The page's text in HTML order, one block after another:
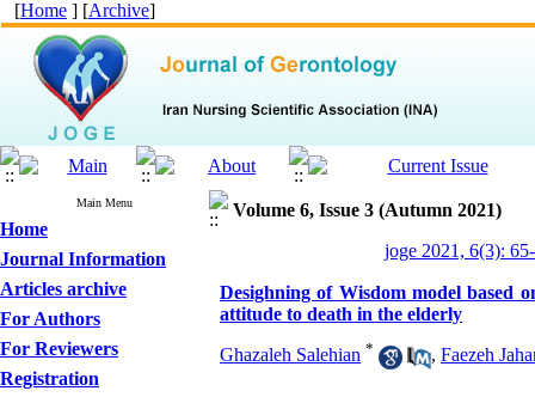
[Home ] [Archive]
Main Menu
Home
Journal Information
Articles archive
For Authors
For Reviewers
Registration
Volume 6, Issue 3 (Autumn 2021)
joge 2021, 6(3):
Desighning of Wisdom model based
attitude to death in the elderly
Ghazaleh Salehian * , Faezeh